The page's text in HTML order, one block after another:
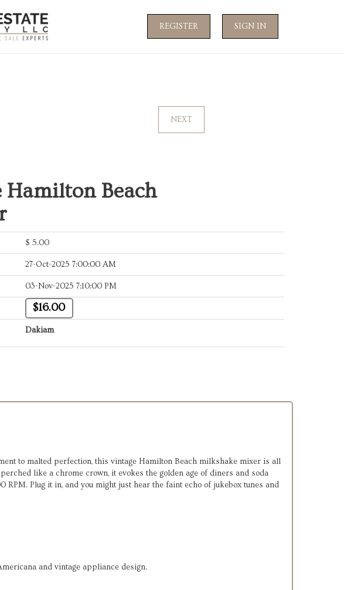
REGISTER SIGN IN
NEXT
Hamilton Beach
$ 5.00
27-Oct-2025 7:00:00 AM
03-Nov-2025 7:10:00 PM
$16.00
Dakiam
to malted perfection, this vintage Hamilton Beach milkshake mixer is all
like a chrome crown, it evokes the golden age of diners and soda
Plug it in, and you might just hear the faint echo of jukebox tunes and
and vintage appliance design.